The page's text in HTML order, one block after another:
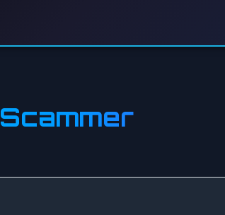
Scammer